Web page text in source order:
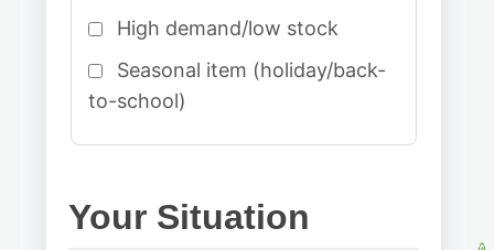
High demand/low stock
Seasonal item (holiday/back-
to-school)
Your Situation